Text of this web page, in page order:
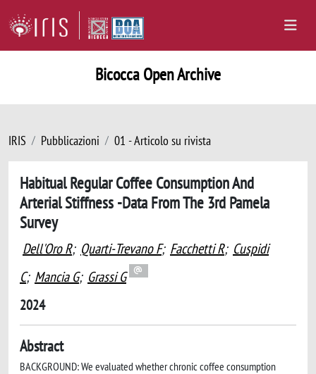
Bicocca Open Archive
IRIS Pubblicazioni 01 - Articolo su rivista
Habitual Regular Coffee Consumption And
Arterial Stiffness -Data From The 3rd Pamela
Survey
Dell'Oro R; Quarti-Trevano F; Facchetti R; Cuspidi
C; Mancia G; Grassi G
2024
Abstract
BACKGROUND: We evaluated whether chronic coffee consumption